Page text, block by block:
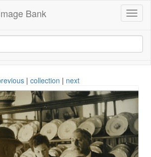
Bank
| collection | next